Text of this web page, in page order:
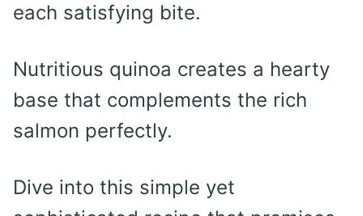
each satisfying bite.
Nutritious quinoa creates a hearty
base that complements the rich
salmon perfectly.
Dive into this simple yet